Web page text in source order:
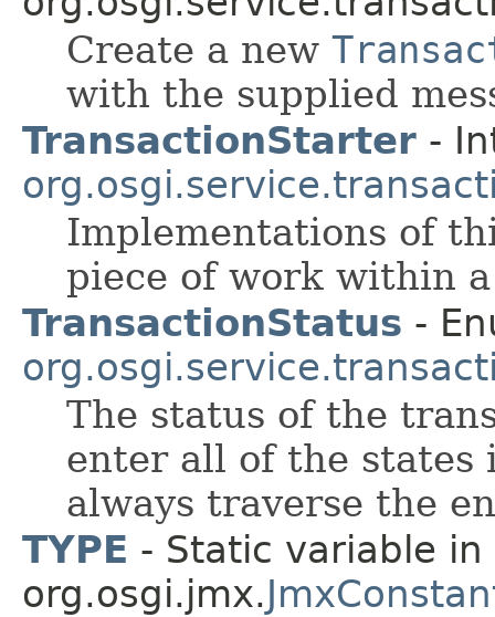
Create a new
with the supplied
TransactionStarter -
Implementations of
piece of work within
TransactionStatus -
The status of the
enter all of the
always traverse the
TYPE - Static variable in
org.osgi.jmx.